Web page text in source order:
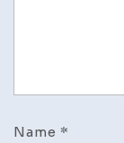
Name *